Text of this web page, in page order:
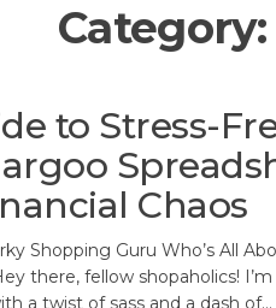
Category:
to Stress-
Chaos
Shopping Guru Who’s All
there, fellow shopaholics!
a twist of sass and a dash of…